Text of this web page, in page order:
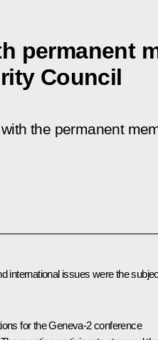
permanent
Council
the permanent
international issues were the
for the Geneva-2 conference